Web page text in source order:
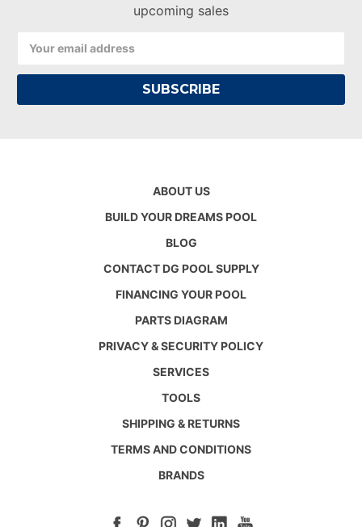
upcoming sales
Address
ABOUT US
BUILD YOUR DREAMS POOL
BLOG
CONTACT DG POOL SUPPLY
FINANCING YOUR POOL
PARTS DIAGRAM
PRIVACY & SECURITY POLICY
SERVICES
TOOLS
SHIPPING & RETURNS
TERMS AND CONDITIONS
BRANDS